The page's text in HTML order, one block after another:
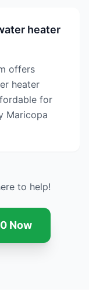
heater
offers
heater
for
Maricopa
to help!
Now